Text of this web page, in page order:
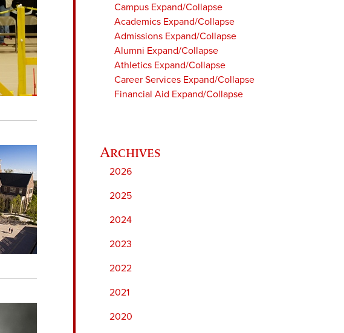
Campus Expand/Collapse
Academics Expand/Collapse
Admissions Expand/Collapse
Alumni Expand/Collapse
Athletics Expand/Collapse
Career Services Expand/Collapse
Financial Aid Expand/Collapse
2026
2025
2024
2023
2022
2021
2020